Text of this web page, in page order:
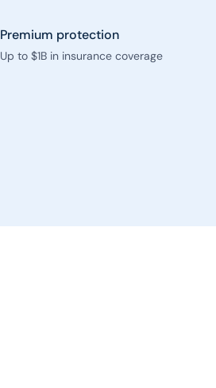
Premium protection
Up to $1B in insurance coverage